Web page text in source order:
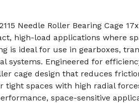
Needle Roller Bearing Cage
high-load applications where
is ideal for use in gearboxes,
systems. Engineered for
cage design that reduces
tight spaces with high radial
space-sensitive